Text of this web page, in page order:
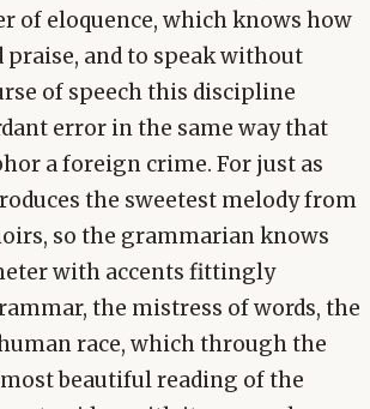
of eloquence, which knows how
and to speak without
of speech this discipline
error in the same way that
a foreign crime. For just as
the sweetest melody from
so the grammarian knows
with accents fittingly
the mistress of words, the
race, which through the
beautiful reading of the